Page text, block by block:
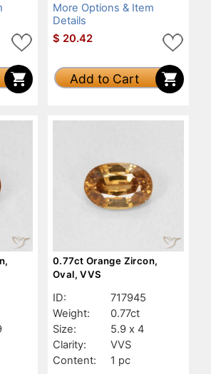
More Options & Item
Details
$ 20.42
Add to Cart
0.77ct Orange Zircon,
Oval, VVS
ID:
717945
Weight:
0.77ct
Size:
5.9 x 4
Clarity:
VVS
Content:
1 pc